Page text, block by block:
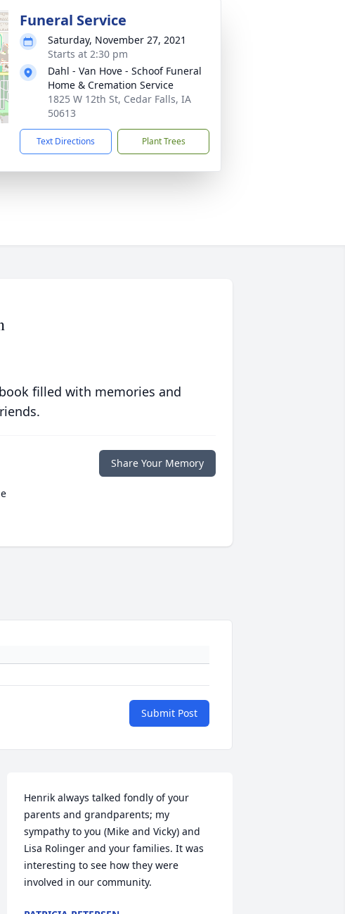
Funeral Service
Saturday, November 27, 2021
Starts at 2:30 pm
Dahl - Van Hove - Schoof Funeral
Home & Cremation Service
1825 W 12th St, Cedar Falls, IA
50613
Text Directions Plant Trees
filled with memories and
Share Your Memory
Submit Post
Henrik always talked fondly of your
parents and grandparents; my
sympathy to you (Mike and Vicky) and
Lisa Rolinger and your families. It was
interesting to see how they were
involved in our community.